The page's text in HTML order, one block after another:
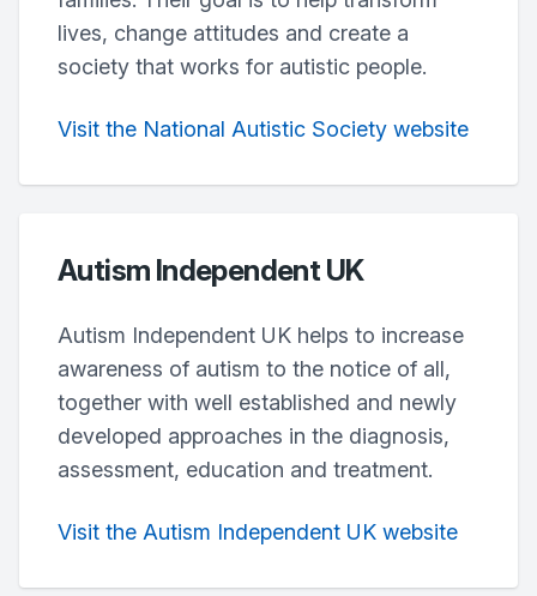
lives, change attitudes and create a
society that works for autistic people.
Visit the National Autistic Society website
Autism Independent UK
Autism Independent UK helps to increase
awareness of autism to the notice of all,
together with well established and newly
developed approaches in the diagnosis,
assessment, education and treatment.
Visit the Autism Independent UK website